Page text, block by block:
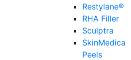
Restylane®
RHA Filler
Sculptra
SkinMedica
Peels